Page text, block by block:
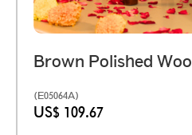
(E05064A)
US$ 109.67